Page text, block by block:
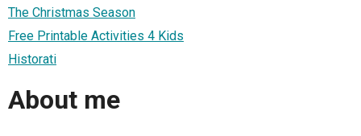
The Christmas Season
Free Printable Activities 4 Kids
Historati
About me